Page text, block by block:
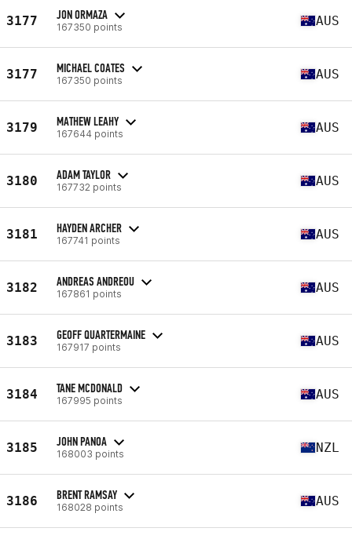
3177 JON ORMAZA
167350 points AUS
3177 MICHAEL COATES
167350 points AUS
3179 MATHEW LEAHY
167644 points AUS
3180 ADAM TAYLOR
167732 points AUS
3181 HAYDEN ARCHER
167741 points AUS
3182 ANDREAS ANDREOU
167861 points AUS
3183 GEOFF QUARTERMAINE
167917 points AUS
3184 TANE MCDONALD
167995 points AUS
3185 JOHN PANOA
168003 points NZL
3186 BRENT RAMSAY
168028 points AUS